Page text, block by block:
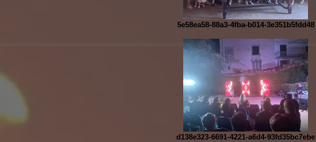
5e58ea58-88a3-4fba-b014-3e351b5fdd48
d138e323-6691-4221-a6d4-93fd35bc7ebe